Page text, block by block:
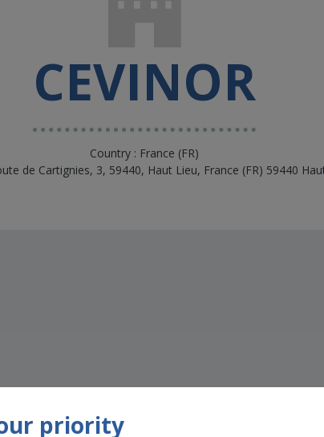
CEVINOR
Country : France (FR)
de Cartignies, 3, 59440, Haut Lieu, France (FR) 59440
priority